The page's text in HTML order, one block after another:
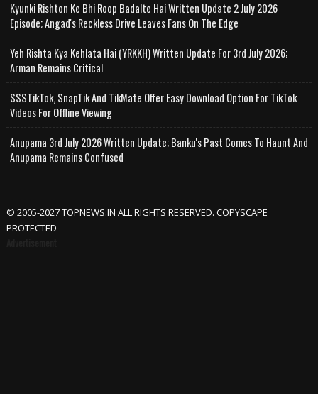
Kyunki Rishton Ke Bhi Roop Badalte Hai Written Update 2 July 2026
Episode; Angad's Reckless Drive Leaves Fans On The Edge
Yeh Rishta Kya Kehlata Hai (YRKKH) Written Update For 3rd July 2026;
Arman Remains Critical
SSSTikTok, SnapTik And TikMate Offer Easy Download Option For TikTok
Videos For Offline Viewing
Anupama 3rd July 2026 Written Update; Banku's Past Comes To Haunt And
Anupama Remains Confused
© 2005-2027 TOPNEWS.IN ALL RIGHTS RESERVED. COPYSCAPE
PROTECTED